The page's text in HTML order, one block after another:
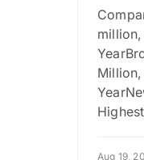
Aug 19,